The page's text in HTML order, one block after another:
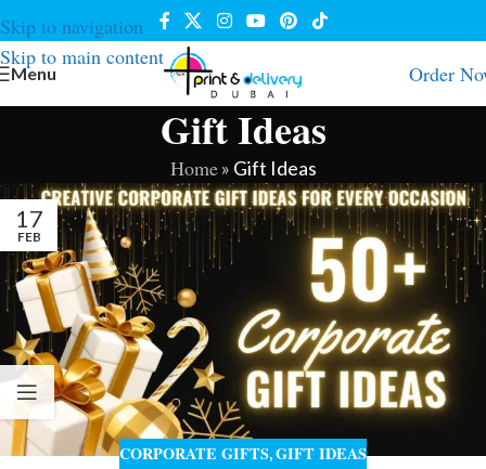
Skip to navigation
Skip to main content
Menu Order
Gift Ideas
Home» Gift Ideas
17
FEB
CORPORATE GIFTS,GIFT IDEAS